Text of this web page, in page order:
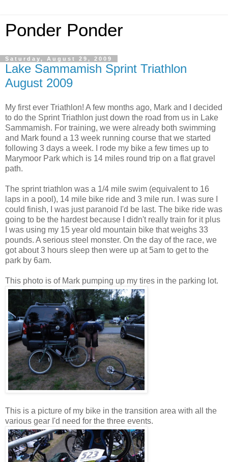
Ponder Ponder
Saturday, August 29, 2009
Lake Sammamish Sprint Triathlon
August 2009
My first ever Triathlon! A few months ago, Mark and I decided
to do the Sprint Triathlon just down the road from us in Lake
Sammamish. For training, we were already both swimming
and Mark found a 13 week running course that we started
following 3 days a week. I rode my bike a few times up to
Marymoor Park which is 14 miles round trip on a flat gravel
path.
The sprint triathlon was a 1/4 mile swim (equivalent to 16
laps in a pool), 14 mile bike ride and 3 mile run. I was sure I
could finish, I was just paranoid I'd be last. The bike ride was
going to be the hardest because I didn't really train for it plus
I was using my 15 year old mountain bike that weighs 33
pounds. A serious steel monster. On the day of the race, we
got about 3 hours sleep then were up at 5am to get to the
park by 6am.
This photo is of Mark pumping up my tires in the parking lot.
This is a picture of my bike in the transition area with all the
various gear I'd need for the three events.